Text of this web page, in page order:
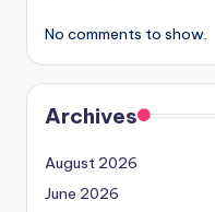
No comments to show.
Archives
August 2026
June 2026